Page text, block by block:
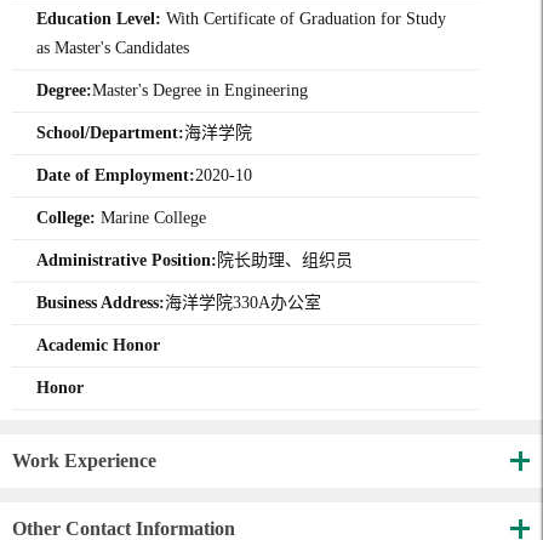
Education Level: With Certificate of Graduation for Study
as Master's Candidates
Degree:Master's Degree in Engineering
School/Department:海洋学院
Date of Employment:2020-10
College: Marine College
Administrative Position: 院长助理、组织员
Business Address:海洋学院330A办公室
Academic Honor
Honor
Work Experience
Other Contact Information